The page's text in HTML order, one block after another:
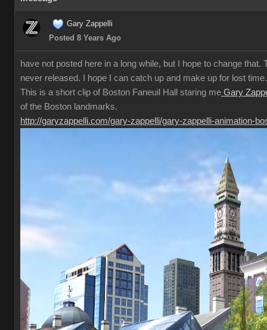
Gary Zappelli
Posted 8 Years Ago
have not posted here in a long while, but I hope to change
never released. I hope I can catch up and make up for lost time.
This is a short clip of Boston Faneuil Hall staring me Gary
of the Boston landmarks.
http://garyzappelli.com/gary-zappelli/gary-zappelli-animation-